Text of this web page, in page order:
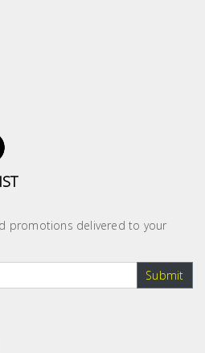
promotions delivered to your
Submit